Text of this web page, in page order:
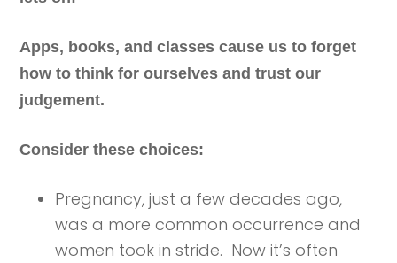
Apps, books, and classes cause us to forget
how to think for ourselves and trust our
judgement.
Consider these choices:
Pregnancy, just a few decades ago,
was a more common occurrence and
women took in stride. Now it’s often